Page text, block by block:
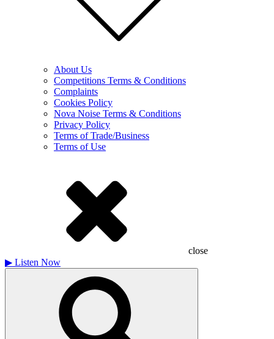
About Us
Competitions Terms & Conditions
Complaints
Cookies Policy
Nova Noise Terms & Conditions
Privacy Policy
Terms of Trade/Business
Terms of Use
close
▶ Listen Now